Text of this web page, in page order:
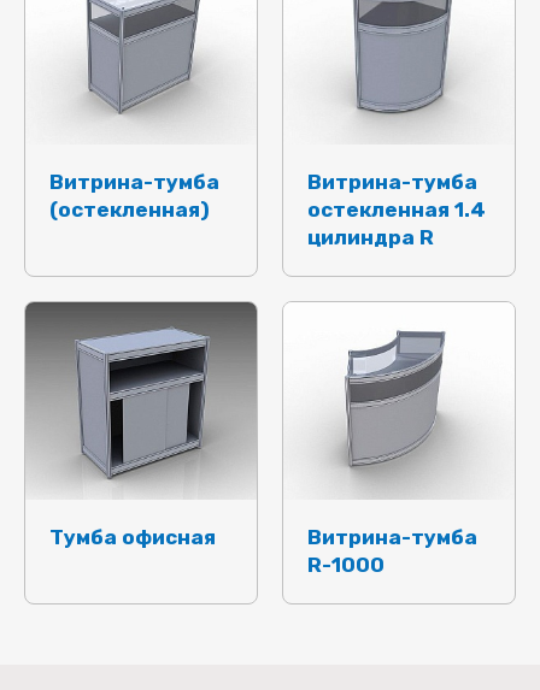
Витрина-тумба
(остекленная)
Витрина-тумба
остекленная 1.4
цилиндра R
Тумба офисная
Витрина-тумба
R-1000